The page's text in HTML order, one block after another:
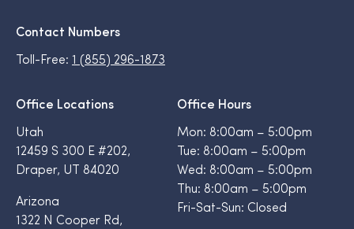
Contact Numbers
Toll-Free: 1 (855) 296-1873
Office Locations
Utah
12459 S 300 E #202,
Draper, UT 84020
Arizona
1322 N Cooper Rd,
Office Hours
Mon: 8:00am – 5:00pm
Tue: 8:00am – 5:00pm
Wed: 8:00am – 5:00pm
Thu: 8:00am – 5:00pm
Fri-Sat-Sun: Closed